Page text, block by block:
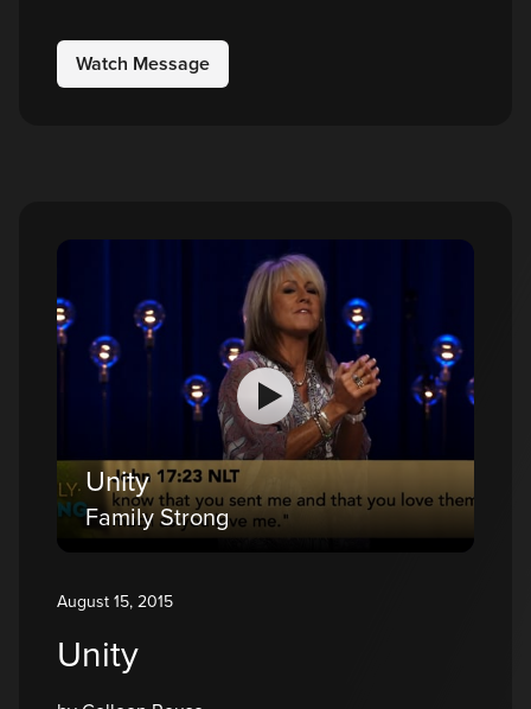
Watch Message
Unity
Family Strong
August 15, 2015
Unity